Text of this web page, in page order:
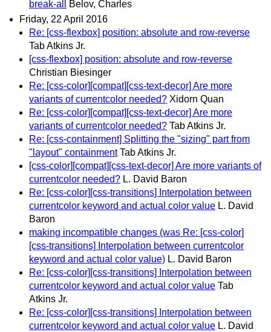
break-all
Belov, Charles
Friday, 22 April 2016
Re: [css-flexbox] position: absolute and row-reverse
Tab Atkins Jr.
[css-flexbox] position: absolute and row-reverse
Christian Biesinger
Re: [css-color][compat][css-text-decor] Are more
variants of currentcolor needed? Xidorn Quan
Re: [css-color][compat][css-text-decor] Are more
variants of currentcolor needed? Tab Atkins Jr.
Re: [css-containment] Splitting the "sizing" part from
"layout" containment Tab Atkins Jr.
[css-color][compat][css-text-decor] Are more variants of
currentcolor needed? L. David Baron
Re: [css-color][css-transitions] Interpolation between
currentcolor keyword and actual color value L. David
Baron
making incompatible changes (was Re: [css-color]
[css-transitions] Interpolation between currentcolor
keyword and actual color value) L. David Baron
Re: [css-color][css-transitions] Interpolation between
currentcolor keyword and actual color value Tab
Atkins Jr.
Re: [css-color][css-transitions] Interpolation between
currentcolor keyword and actual color value L. David